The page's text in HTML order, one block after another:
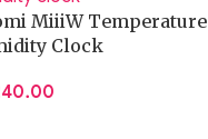
MiiiW Temperature
Clock